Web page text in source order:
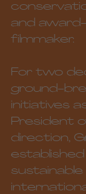
and
filmmaker.
For two
ground-
initiatives
President
direction,